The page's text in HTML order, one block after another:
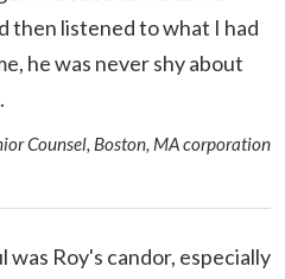
then listened to what I had
he was never shy about
Counsel, Boston, MA corporation
Roy's candor, especially